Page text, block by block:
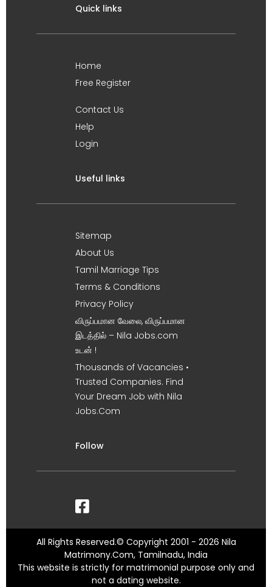
Quick links
Home
Free Register
Contact Us
Help
Login
Useful links
Sitemap
About Us
Tamil Marriage Tips
Terms & Conditions
Privacy Policy
விருப்பமான வேலை, விருப்பமான
இடத்தில் – Nila Jobs.com
உடன் !
Thousands of Vacancies •
Trusted Companies. Find
Your Dream Job with Nila
Jobs.Com
Follow
All Rights Reserved.© Copyright 2001 - 2026 Nila
Matrimony.Com, Tamilnadu, India
This website is strictly for matrimonial purpose only and
not a dating website.